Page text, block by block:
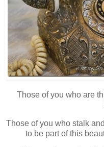
Those of you who are
Those of you who stalk and
to be part of this